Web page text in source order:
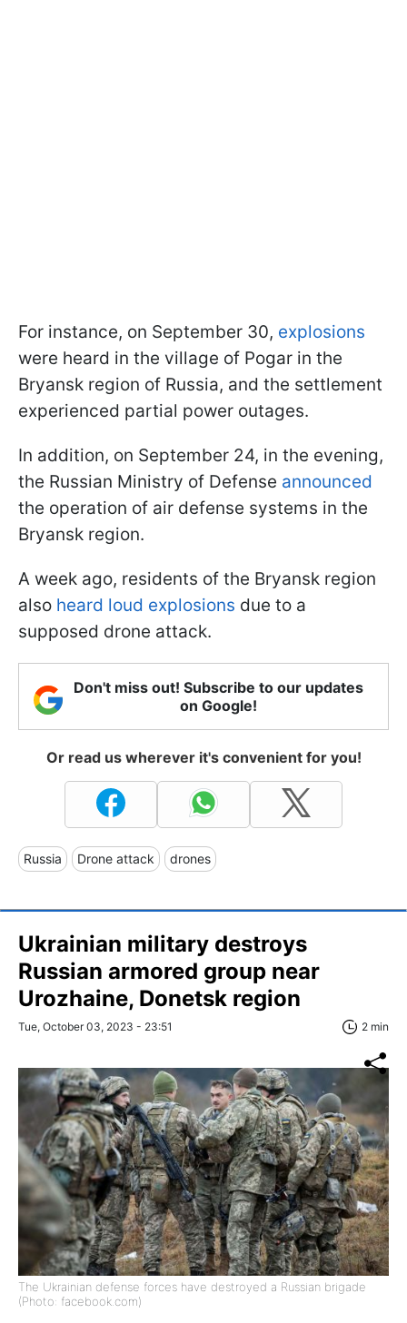
For instance, on September 30, explosions
were heard in the village of Pogar in the
Bryansk region of Russia, and the settlement
experienced partial power outages.
In addition, on September 24, in the evening,
the Russian Ministry of Defense announced
the operation of air defense systems in the
Bryansk region.
A week ago, residents of the Bryansk region
also heard loud explosions due to a
supposed drone attack.
Don't miss out! Subscribe to our updates
on Google!
Or read us wherever it's convenient for you!
Russia Drone attack drones
Ukrainian military destroys
Russian armored group near
Urozhaine, Donetsk region
Tue, October 03, 2023 - 23:51 2 min
The Ukrainian defense forces have destroyed a Russian brigade
(Photo: facebook.com)